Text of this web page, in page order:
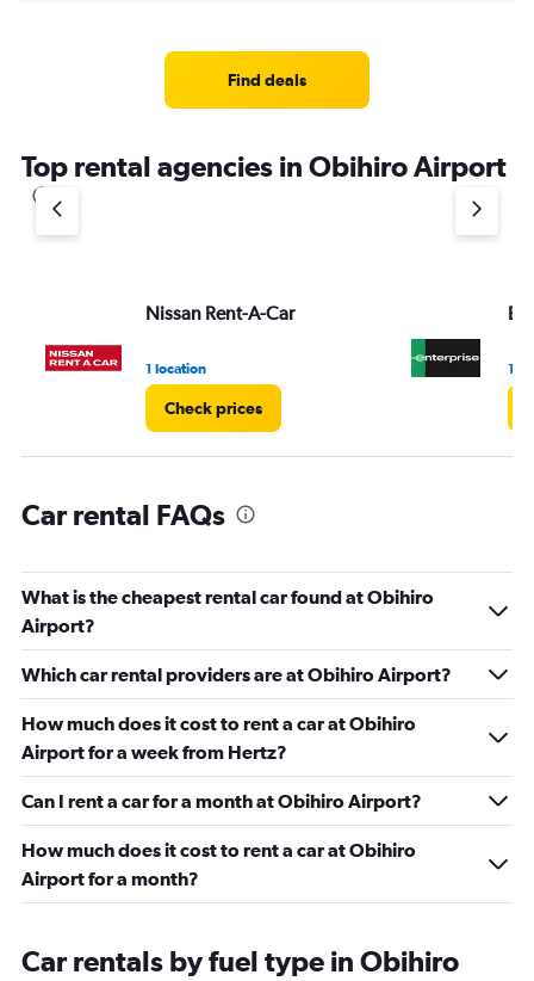
has
1
axis
to
3.
Find deals
Top rental agencies in Obihiro Airport
Nissan Rent-A-Car
1 location
Check prices
1
Car rental FAQs
What is the cheapest rental car found at Obihiro
Airport?
Which car rental providers are at Obihiro Airport?
How much does it cost to rent a car at Obihiro
Airport for a week from Hertz?
Can I rent a car for a month at Obihiro Airport?
How much does it cost to rent a car at Obihiro
Airport for a month?
Car rentals by fuel type in Obihiro